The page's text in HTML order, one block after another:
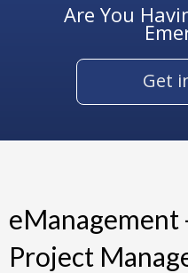
Are You
Get
eManagement
Project